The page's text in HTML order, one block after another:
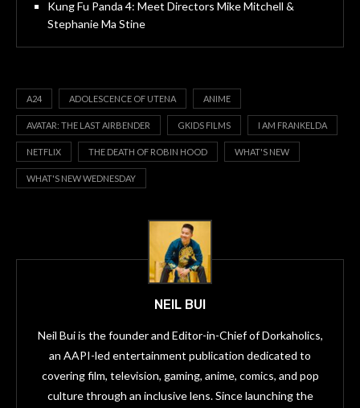
Kung Fu Panda 4: Meet Directors Mike Mitchell &
Stephanie Ma Stine
A24 ADOLESCENCE OF UTENA ANIME
AVATAR: THE LAST AIRBENDER GKIDS FILMS I AM FRANKELDA
NETFLIX THE DEATH OF ROBIN HOOD WHAT'S NEW
WHAT'S NEW WEDNESDAY
NEIL BUI
Neil Bui is the founder and Editor-in-Chief of Dorkaholics,
an AAPI-led entertainment publication dedicated to
covering film, television, gaming, anime, comics, and pop
culture through an inclusive lens. Since launching the